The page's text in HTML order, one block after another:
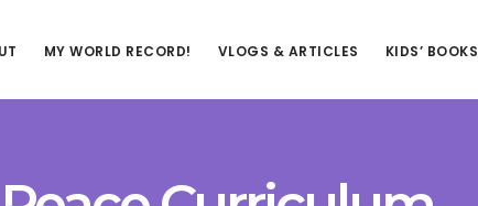
MY WORLD RECORD! VLOGS & ARTICLES KIDS’ BOOKS